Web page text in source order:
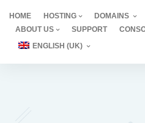
content
HOME HOSTING DOMAINS
ABOUT US
SUPPORT
ENGLISH (UK)